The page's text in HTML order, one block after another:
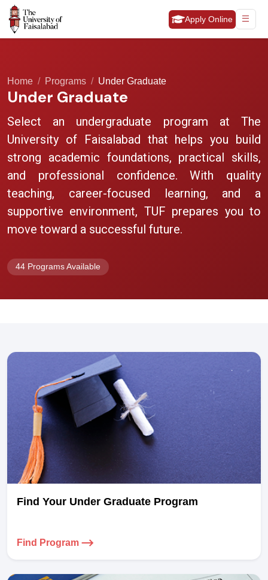
Apply Online
Home Programs Under Graduate
Under Graduate
Select an undergraduate program at The
University of Faisalabad that helps you build
strong academic foundations, practical skills,
and professional confidence. With quality
teaching, career-focused learning, and a
supportive environment, TUF prepares you to
move toward a successful future.
44 Programs Available
Find Your Under Graduate Program
Find Program